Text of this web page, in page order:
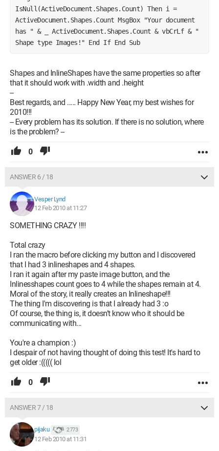
IsNull(ActiveDocument.Shapes.Count) Then i =
ActiveDocument.Shapes.Count MsgBox "Your document
has " & _ ActiveDocument.Shapes.Count & vbCrLf & "
Shape type Images!" End If End Sub
Shapes and InlineShapes have the same properties so after
that it should work with .width and .height
--
Best regards, and ..... Happy New Year, my best wishes for
2010!!!
-- Every problem has its solution. If there is no solution, where
is the problem? --
0
ANSWER 6 / 18
Vesper Lynd
12 Feb 2010 at 11:27
SOMETHING CRAZY !!!!
Total crazy
I ran the macro before clicking my button and I discovered
that I had 3 inlineshapes and 4 shapes.
I ran it again after my paste image button, and the
Inlinesshapes count goes to 4 while the shapes remain at 4.
Moral of the story, it really creates an Inlineshape!!!
The thing I'm discovering is that I already had 3 :o
Of course, the thing is, it doesn’t know who it should be
communicating with...
You're a champion :)
I despair of not having thought of doing this test! It's hard to
get older :((((( lol
0
ANSWER 7 / 18
pijaku 2 773
12 Feb 2010 at 11:31